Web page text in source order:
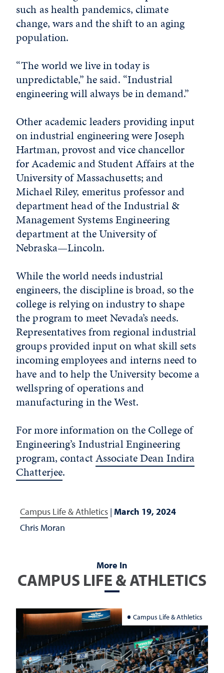
such as health pandemics, climate
change, wars and the shift to an aging
population.
“The world we live in today is
unpredictable,” he said. “Industrial
engineering will always be in demand.”
Other academic leaders providing input
on industrial engineering were Joseph
Hartman, provost and vice chancellor
for Academic and Student Affairs at the
University of Massachusetts; and
Michael Riley, emeritus professor and
department head of the Industrial &
Management Systems Engineering
department at the University of
Nebraska—Lincoln.
While the world needs industrial
engineers, the discipline is broad, so the
college is relying on industry to shape
the program to meet Nevada’s needs.
Representatives from regional industrial
groups provided input on what skill sets
incoming employees and interns need to
have and to help the University become a
wellspring of operations and
manufacturing in the West.
For more information on the College of
Engineering’s Industrial Engineering
program, contactAssociate Dean Indira
Chatterjee.
Campus Life & Athletics | March 19, 2024
Chris Moran
More In
CAMPUS LIFE & ATHLETICS
Campus Life & Athletics